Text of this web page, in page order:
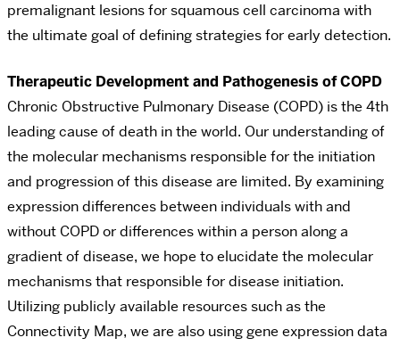
premalignant lesions for squamous cell carcinoma with
the ultimate goal of defining strategies for early detection.
Therapeutic Development and Pathogenesis of COPD
Chronic Obstructive Pulmonary Disease (COPD) is the 4th
leading cause of death in the world. Our understanding of
the molecular mechanisms responsible for the initiation
and progression of this disease are limited. By examining
expression differences between individuals with and
without COPD or differences within a person along a
gradient of disease, we hope to elucidate the molecular
mechanisms that responsible for disease initiation.
Utilizing publicly available resources such as the
Connectivity Map, we are also using gene expression data